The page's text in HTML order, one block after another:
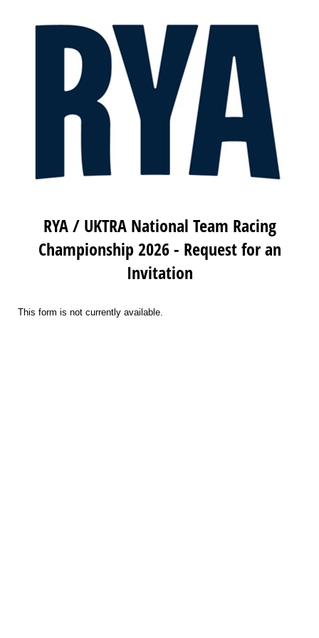
RYA / UKTRA National Team Racing
Championship 2026 - Request for an
Invitation
This form is not currently available.